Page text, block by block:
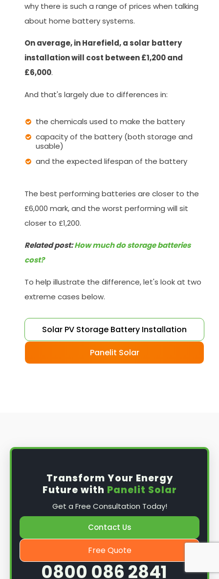
why there is such a range of prices when talking
about home battery systems.
On average, in Harefield, a solar battery
installation will cost between £1,200 and
£6,000.
And that's largely due to differences in:
the chemicals used to make the battery
capacity of the battery (both storage and
usable)
and the expected lifespan of the battery
The best performing batteries are closer to the
£6,000 mark, and the worst performing will sit
closer to £1,200.
Related post:How much do storage batteries
cost?
To help illustrate the difference, let's look at two
extreme cases below.
Solar PV Storage Battery Installation
Panelit Solar
Transform Your Energy
Future with Panelit Solar
Get a Free Consultation Today!
Contact Us
Free Quote
0800 086 2841